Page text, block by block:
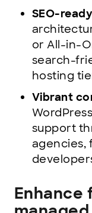
SEO-ready
or All-in-
search-
hosting
Vibrant
support
agencies,
Enhance